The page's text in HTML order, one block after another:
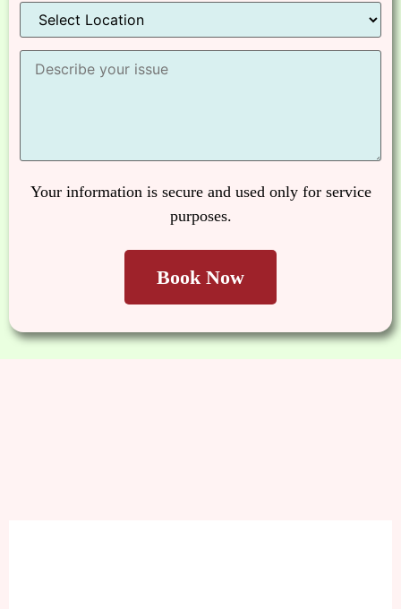
Your information is secure and used only for service
purposes.